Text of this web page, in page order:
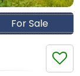
For Sale